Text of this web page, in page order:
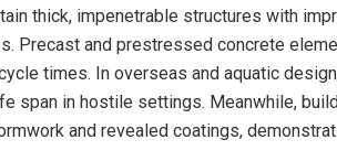
thick, impenetrable structures with
Precast and prestressed concrete
times. In overseas and aquatic
span in hostile settings. Meanwhile,
and revealed coatings,